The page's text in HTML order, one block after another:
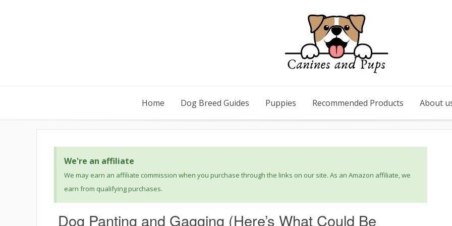
Home Dog Breed Guides Puppies Recommended Products About
We're an affiliate
We may earn an affiliate commission when you purchase through the links on our site. As an Amazon affiliate, we
earn from qualifying purchases.
Dog Panting and Gagging (Here’s What Could Be